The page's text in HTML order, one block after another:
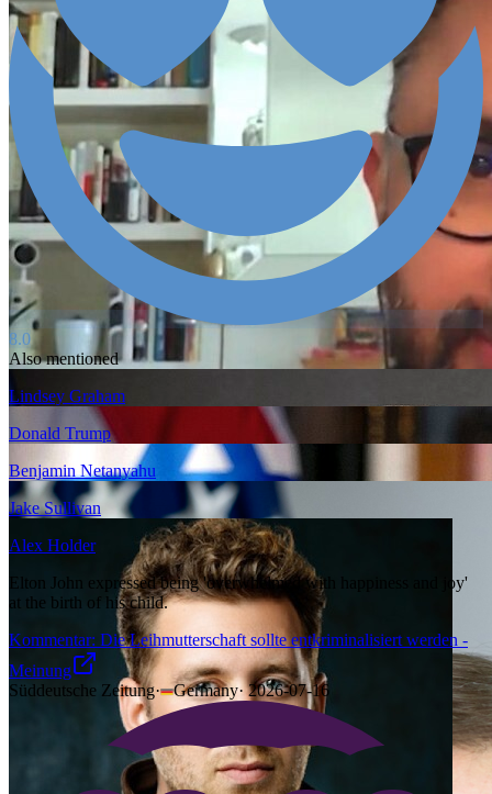
8.0
Also mentioned
Lindsey Graham
Donald Trump
Benjamin Netanyahu
Jake Sullivan
Alex Holder
Elton John expressed being 'overwhelmed with happiness and joy'
at the birth of his child.
Kommentar: Die Leihmutterschaft sollte entkriminalisiert werden -
Meinung
Süddeutsche Zeitung· Germany·2026-07-16